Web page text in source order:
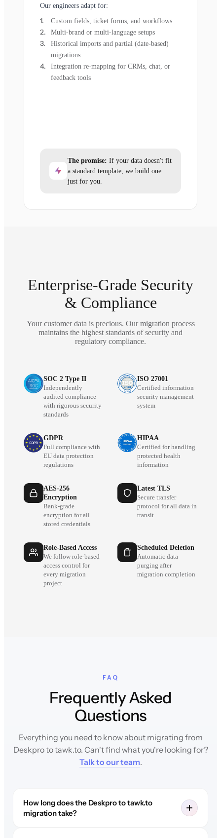
Our engineers adapt for:
Custom fields, ticket forms, and workflows
Multi-brand or multi-language setups
Historical imports and partial (date-based)
migrations
Integration re-mapping for CRMs, chat, or
feedback tools
The promise: If your data doesn't fit
a standard template, we build one
just for you.
Enterprise-Grade Security
& Compliance
Your customer data is precious. Our migration process
maintains the highest standards of security and
regulatory compliance.
SOC 2 Type II
Independently
audited compliance
with rigorous security
standards
ISO 27001
Certified information
security management
system
GDPR
Full compliance with
EU data protection
regulations
HIPAA
Certified for handling
protected health
information
AES-256
Encryption
Bank-grade
encryption for all
stored credentials
Latest TLS
Secure transfer
protocol for all data in
transit
Role-Based Access
We follow role-based
access control for
every migration
project
Scheduled Deletion
Automatic data
purging after
migration completion
FAQ
Frequently Asked
Questions
Everything you need to know about migrating from
Deskpro to tawk.to. Can't find what you're looking for?
Talk to our team.
How long does the Deskpro to tawk.to
migration take?